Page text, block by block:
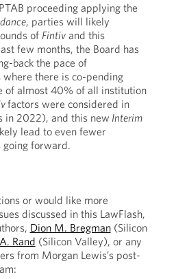
proceeding applying the
, parties will likely
of Fintivand this
few months, the Board has
back the pace of
there is co-pending
of almost 40% of all institution
factors were considered in
in 2022), and this new Interim
lead to even fewer
forward.
or would like more
discussed in this LawFlash,
Dion M. Bregman(Silicon
Rand (Silicon Valley), or any
from Morgan Lewis’s post-